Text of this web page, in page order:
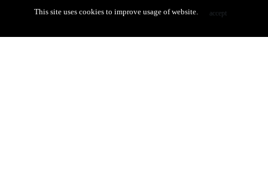
This site uses cookies to improve usage of website. accept